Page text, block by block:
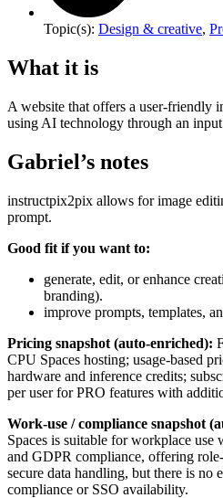
Topic(s): Design & creative,
What it is
A website that offers a user-friendly
using AI technology through an
Gabriel’s notes
instructpix2pix allows for image
prompt.
Good fit if you want to:
generate, edit, or enhance
branding).
improve prompts, templates,
Pricing snapshot (auto-enriched):
CPU Spaces hosting; usage-based
hardware and inference credits;
per user for PRO features with
Work-use / compliance snapshot
Spaces is suitable for workplace
and GDPR compliance, offering
secure data handling, but there is
compliance or SSO availability.